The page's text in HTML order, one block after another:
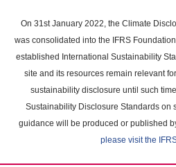
main
content
On 31st January 2022, the Climate
was consolidated into the IFRS
established International Sustainability
site and its resources remain relevant
sustainability disclosure until such
Sustainability Disclosure Standards on
guidance will be produced or published
please visit the